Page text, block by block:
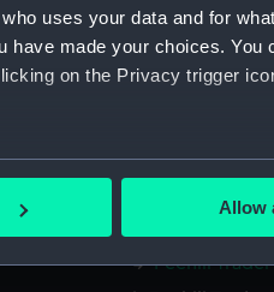
uses your data and for
have made your choices. You
on the Privacy trigger
be accurate to within several
preferences in the
Allow
Pechili
Pechili
Pechili
Pechili
Pechili
Pechili
Pechili
Pechili